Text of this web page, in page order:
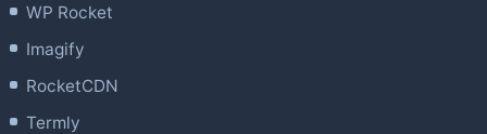
WP Rocket
Imagify
RocketCDN
Termly